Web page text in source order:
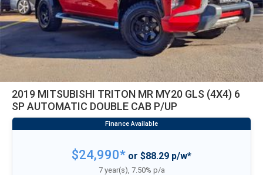
2019 MITSUBISHI TRITON MR MY20 GLS (4X4) 6
SP AUTOMATIC DOUBLE CAB P/UP
$24,990* or $88.29 p/w*
7 year(s), 7.50% p/a